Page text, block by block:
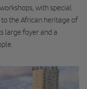
with special
the African heritage of
large foyer and a